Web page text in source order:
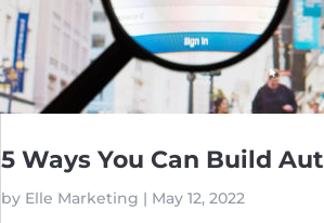
5 Ways You Can Build
by Elle Marketing | May 12, 2022